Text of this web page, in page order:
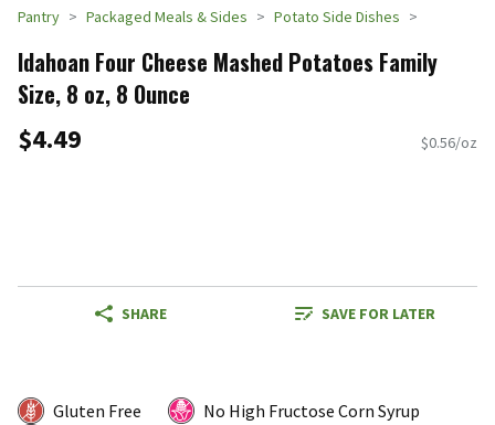
Pantry Packaged Meals & Sides Potato Side Dishes
Idahoan Four Cheese Mashed Potatoes Family
Size, 8 oz, 8 Ounce
$4.49 $0.56/oz
SHARE SAVE FOR LATER
Gluten Free
No High Fructose Corn Syrup